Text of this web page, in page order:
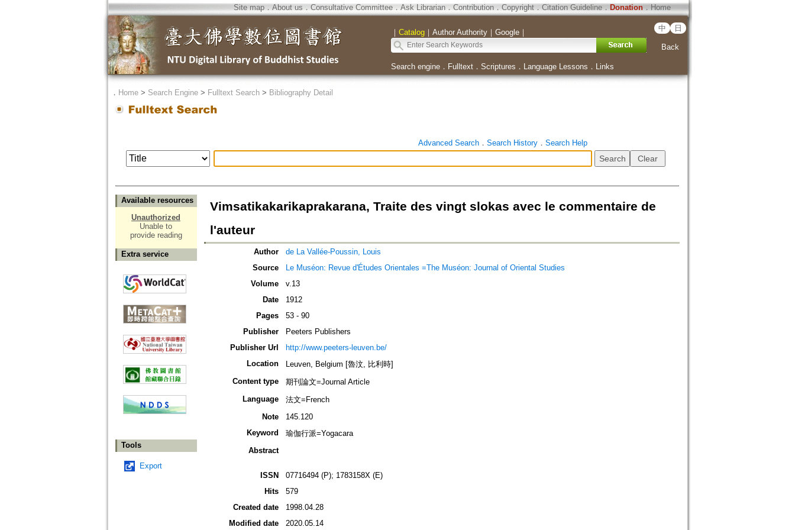
Site map．About us ． Consultative Committee． Ask Librarian． Contribution．Copyright．Citation Guideline． Donation．Home
｜ Catalog｜ Author Authority｜ Google｜ 中 日
Back
Search engine． Fulltext． Scriptures ． Language Lessons ． Links
． Home> Search Engine> Fulltext Search> Bibliography Detail
Advanced Search． Search History． Search Help
Available resources
Unauthorized
Unable to
provide reading
Extra service
Tools
Export
Vimsatikakarikaprakarana, Traite des vingt slokas avec le commentaire de
l'auteur
Author
de La Vallée-Poussin, Louis
Source
Le Muséon: Revue d'Études Orientales =The Muséon: Journal of Oriental Studies
Volume
v.13
Date
1912
Pages
53 - 90
Publisher
Peeters Publishers
Publisher Url
http://www.peeters-leuven.be/
Location
Leuven, Belgium [魯汶, 比利時]
Content type
期刊論文=Journal Article
Language
法文=French
Note
145.120
Keyword
瑜伽行派=Yogacara
Abstract
ISSN
07716494 (P); 1783158X (E)
Hits
579
Created date
1998.04.28
Modified date
2020.05.14